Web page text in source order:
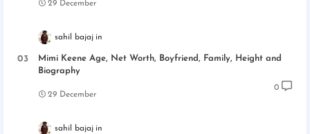
29 December
sahil bajaj
Mimi Keene Age, Net Worth, Boyfriend, Family, Height and
Biography
29 December
0
sahil bajaj